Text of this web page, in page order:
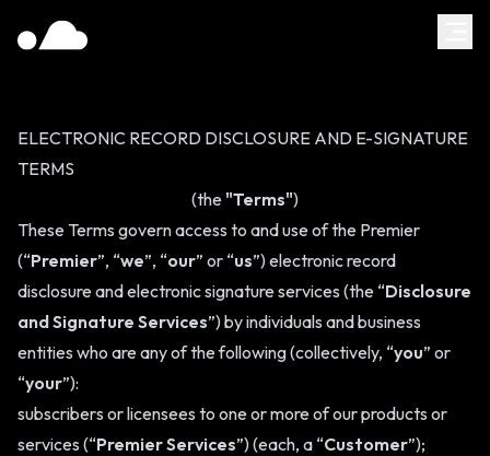
ELECTRONIC RECORD DISCLOSURE AND E-SIGNATURE
TERMS
(the "Terms")
These Terms govern access to and use of the Premier
(“Premier”, “we”, “our” or “us”) electronic record
disclosure and electronic signature services (the “Disclosure
and Signature Services”) by individuals and business
entities who are any of the following (collectively, “you” or
“your”):
subscribers or licensees to one or more of our products or
services (“Premier Services”) (each, a “Customer”);